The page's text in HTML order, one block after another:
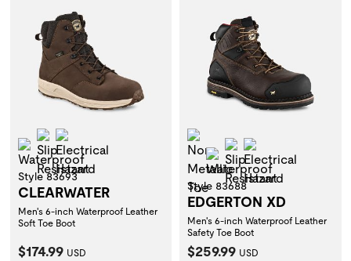
Waterproof
Slip Resistant
Style 83693
CLEARWATER
Men's 6-inch Waterproof Leather
Soft Toe Boot
Current Price:
$174.99 USD
Non-Metallic Toe
Waterproof
Slip Resistant
Style 83688
EDGERTON XD
Men's 6-inch Waterproof Leather
Safety Toe Boot
Current Price:
$259.99 USD